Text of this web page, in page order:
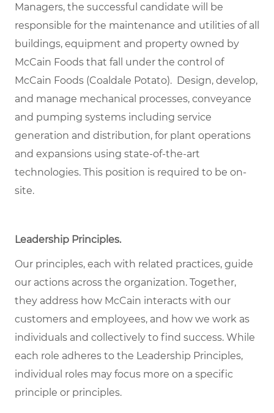
Managers, the successful candidate will be
responsible for the maintenance and utilities of all
buildings, equipment and property owned by
McCain Foods that fall under the control of
McCain Foods (Coaldale Potato). Design, develop,
and manage mechanical processes, conveyance
and pumping systems including service
generation and distribution, for plant operations
and expansions using state-of-the-art
technologies. This position is required to be on-
site.
Leadership Principles.
Our principles, each with related practices, guide
our actions across the organization. Together,
they address how McCain interacts with our
customers and employees, and how we work as
individuals and collectively to find success. While
each role adheres to the Leadership Principles,
individual roles may focus more on a specific
principle or principles.